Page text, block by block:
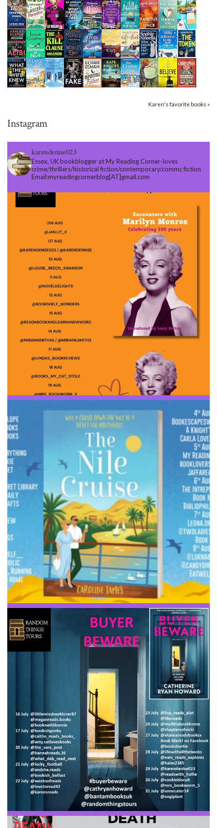
Karen's favorite books »
Instagram
karendenise023
Essex, UK bookblogger at My Reading Corner-loves
crime/thrillers/historical fiction/contemporary/commc fiction
Email:myreadingcornerblog[AT]gmail.com